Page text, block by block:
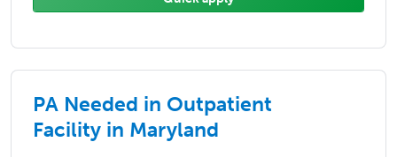
PA Needed in Outpatient
Facility in Maryland